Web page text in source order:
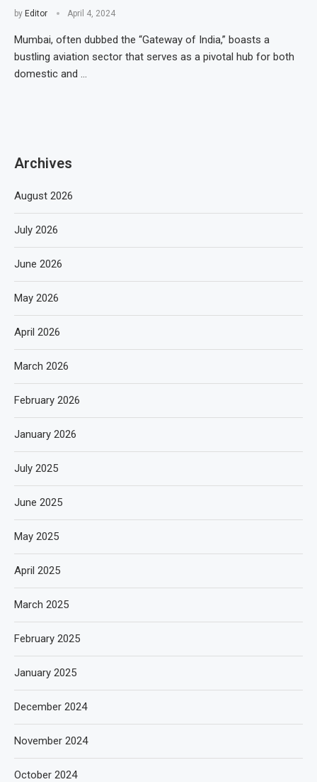
by Editor April 4, 2024
Mumbai, often dubbed the “Gateway of India,” boasts a
bustling aviation sector that serves as a pivotal hub for both
domestic and …
Archives
August 2026
July 2026
June 2026
May 2026
April 2026
March 2026
February 2026
January 2026
July 2025
June 2025
May 2025
April 2025
March 2025
February 2025
January 2025
December 2024
November 2024
October 2024